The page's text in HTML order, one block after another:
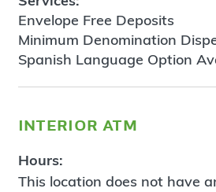
Envelope Free Deposits
Minimum Denomination
Spanish Language Option
interior atm
Hours:
This location does not have